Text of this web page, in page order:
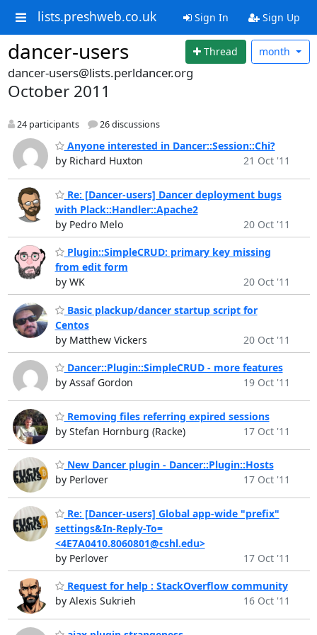
lists.preshweb.co.uk Sign In Sign Up
dancer-users Thread month
dancer-users@lists.perldancer.org
October 2011
24 participants 26 discussions
Anyone interested in Dancer::Session::Chi?
by Richard Huxton
21 Oct '11
Re: [Dancer-users] Dancer deployment bugs
with Plack::Handler::Apache2
by Pedro Melo
20 Oct '11
Plugin::SimpleCRUD: primary key missing
from edit form
by WK
20 Oct '11
Basic plackup/dancer startup script for
Centos
by Matthew Vickers
20 Oct '11
Dancer::Plugin::SimpleCRUD - more features
by Assaf Gordon
19 Oct '11
Removing files referring expired sessions
by Stefan Hornburg (Racke)
17 Oct '11
New Dancer plugin - Dancer::Plugin::Hosts
by Perlover
17 Oct '11
Re: [Dancer-users] Global app-wide "prefix"
settings&In-Reply-To=
<4E7A0410.8060801@cshl.edu>
by Perlover
17 Oct '11
Request for help : StackOverflow community
by Alexis Sukrieh
16 Oct '11